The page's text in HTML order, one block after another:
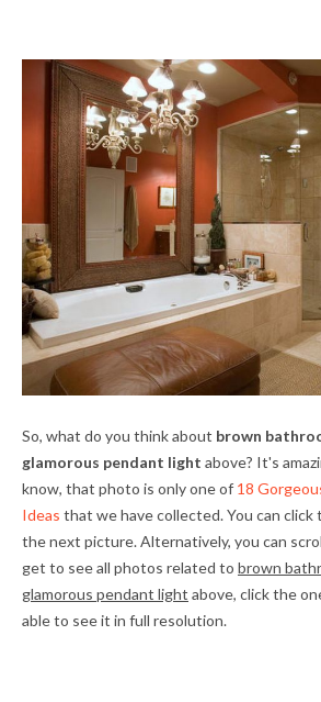
So, what do you think about brown
glamorous pendant light above? It's
know, that photo is only one of 18
Ideas that we have collected. You can click
the next picture. Alternatively, you can
get to see all photos related to brown
glamorous pendant light above, click the
able to see it in full resolution.